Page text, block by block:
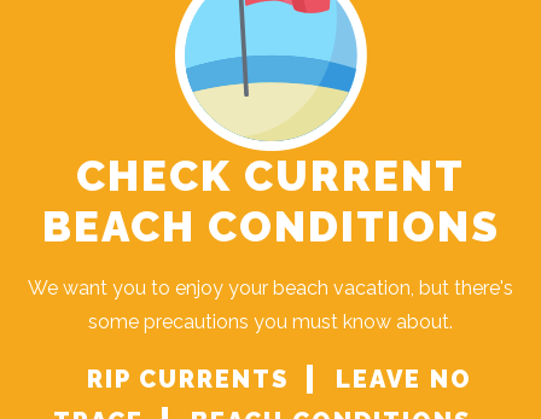
CHECK CURRENT
BEACH CONDITIONS
We want you to enjoy your beach vacation, but there's
some precautions you must know about.
RIP CURRENTS
LEAVE NO